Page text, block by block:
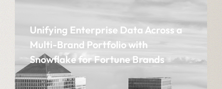
Unifying Enterprise Data Across a
Multi-Brand Portfolio with
Snowflake for Fortune Brands